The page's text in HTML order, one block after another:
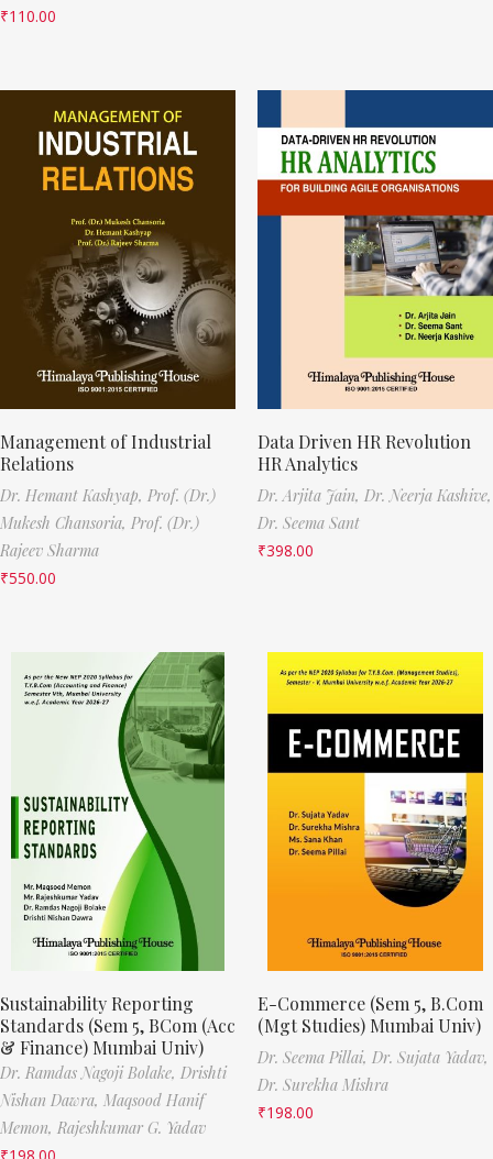
₹110.00
Management of Industrial
Relations
Dr. Hemant Kashyap, Prof. (Dr.)
Mukesh Chansoria, Prof. (Dr.)
Rajeev Sharma
₹550.00
Data Driven HR Revolution
HR Analytics
Dr. Arjita Jain, Dr. Neerja Kashive,
Dr. Seema Sant
₹398.00
Sustainability Reporting
Standards (Sem 5, BCom (Acc
& Finance) Mumbai Univ)
Dr. Ramdas Nagoji Bolake, Drishti
Nishan Dawra, Maqsood Hanif
Memon, Rajeshkumar G. Yadav
₹198.00
E-Commerce (Sem 5, B.Com
(Mgt Studies) Mumbai Univ)
Dr. Seema Pillai, Dr. Sujata Yadav,
Dr. Surekha Mishra
₹198.00